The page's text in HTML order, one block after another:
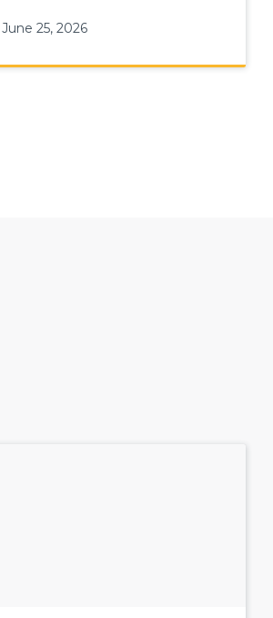
review their options. Find out
could work for you.
June 25, 2026